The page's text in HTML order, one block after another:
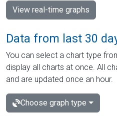
View real-time graphs
Data from last 30
You can select a chart type
display all charts at once. All
and are updated once an hour.
Choose graph type